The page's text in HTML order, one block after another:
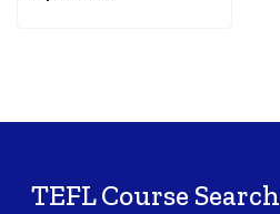
TEFL Course Search